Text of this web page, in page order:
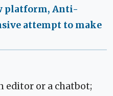
platform, Anti-
attempt to make
or a chatbot;